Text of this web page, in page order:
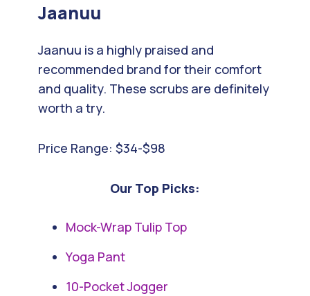
Jaanuu
Jaanuu is a highly praised and
recommended brand for their comfort
and quality. These scrubs are definitely
worth a try.
Price Range: $34-$98
Our Top Picks:
Mock-Wrap Tulip Top
Yoga Pant
10-Pocket Jogger